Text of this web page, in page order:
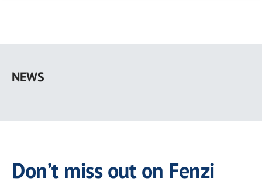
main
NEWS
Don’t miss out on Fenzi